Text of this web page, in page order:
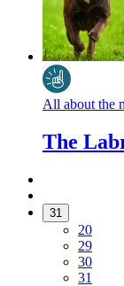
All about the
The
31
20
29
30
31